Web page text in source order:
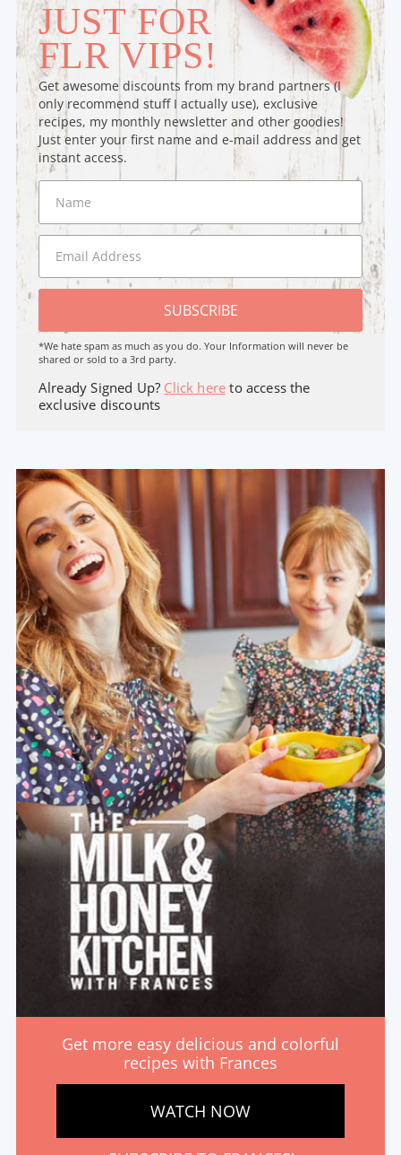
JUST FOR
FLR VIPS!
Get awesome discounts from my brand partners (I
only recommend stuff I actually use), exclusive
recipes, my monthly newsletter and other goodies!
Just enter your first name and e-mail address and get
instant access.
SUBSCRIBE
*We hate spam as much as you do. Your Information will never be
shared or sold to a 3rd party.
Already Signed Up? Click here to access the
exclusive discounts
Get more easy delicious and colorful
recipes with Frances
WATCH NOW